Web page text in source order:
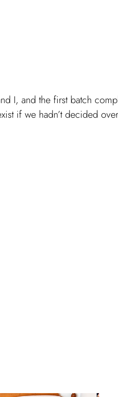
I, and the first batch
if we hadn’t decided